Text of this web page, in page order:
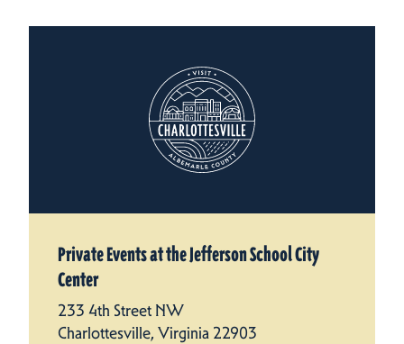
Private Events at the Jefferson School City
Center
233 4th Street NW
Charlottesville, Virginia 22903